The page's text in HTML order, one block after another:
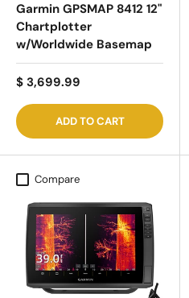
Garmin GPSMAP 8412 12"
Chartplotter
w/Worldwide Basemap
$ 3,699.99
ADD TO CART
Compare